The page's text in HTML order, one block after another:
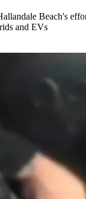
Beach's
and EVs